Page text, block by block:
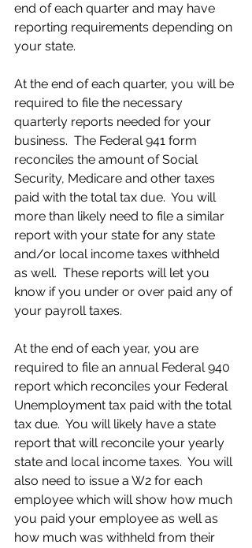
end of each quarter and may have
reporting requirements depending on
your state.
At the end of each quarter, you will be
required to file the necessary
quarterly reports needed for your
business.  The Federal 941 form
reconciles the amount of Social
Security, Medicare and other taxes
paid with the total tax due.  You will
more than likely need to file a similar
report with your state for any state
and/or local income taxes withheld
as well.  These reports will let you
know if you under or over paid any of
your payroll taxes.
At the end of each year, you are
required to file an annual Federal 940
report which reconciles your Federal
Unemployment tax paid with the total
tax due.  You will likely have a state
report that will reconcile your yearly
state and local income taxes.  You will
also need to issue a W2 for each
employee which will show how much
you paid your employee as well as
how much was withheld from their